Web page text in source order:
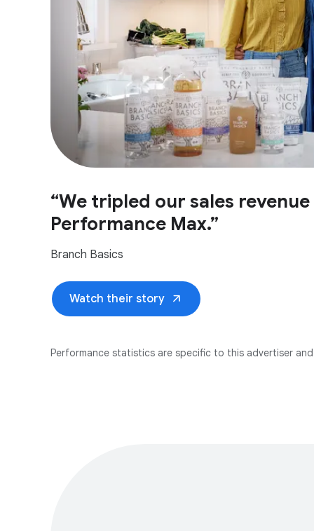
“We tripled our sales
Performance Max.”
Branch Basics
Watch their story arrow_outward
Performance statistics are specific to this advertiser and